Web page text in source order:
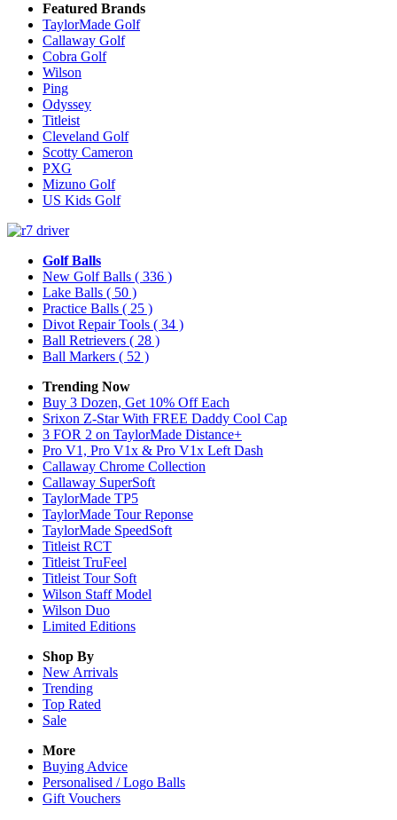
Featured Brands
TaylorMade Golf
Callaway Golf
Cobra Golf
Wilson
Ping
Odyssey
Titleist
Cleveland Golf
Scotty Cameron
PXG
Mizuno Golf
US Kids Golf
Golf Balls
New Golf Balls ( 336 )
Lake Balls ( 50 )
Practice Balls ( 25 )
Divot Repair Tools ( 34 )
Ball Retrievers ( 28 )
Ball Markers ( 52 )
Trending Now
Buy 3 Dozen, Get 10% Off Each
Srixon Z-Star With FREE Daddy Cool Cap
3 FOR 2 on TaylorMade Distance+
Pro V1, Pro V1x & Pro V1x Left Dash
Callaway Chrome Collection
Callaway SuperSoft
TaylorMade TP5
TaylorMade Tour Reponse
TaylorMade SpeedSoft
Titleist RCT
Titleist TruFeel
Titleist Tour Soft
Wilson Staff Model
Wilson Duo
Limited Editions
Shop By
New Arrivals
Trending
Top Rated
Sale
More
Buying Advice
Personalised / Logo Balls
Gift Vouchers